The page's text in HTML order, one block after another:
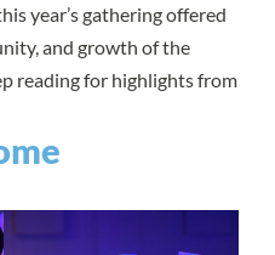
year’s gathering offered
and growth of the
reading for highlights from